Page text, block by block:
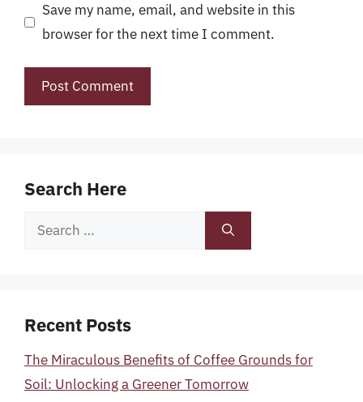
Save my name, email, and website in this
browser for the next time I comment.
Search Here
Search
Recent Posts
The Miraculous Benefits of Coffee Grounds for
Soil: Unlocking a Greener Tomorrow